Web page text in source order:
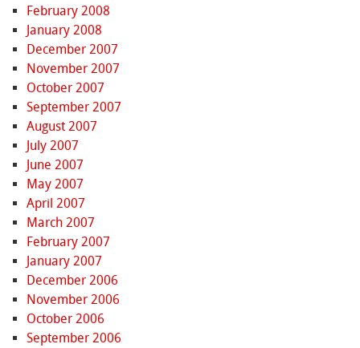
February 2008
January 2008
December 2007
November 2007
October 2007
September 2007
August 2007
July 2007
June 2007
May 2007
April 2007
March 2007
February 2007
January 2007
December 2006
November 2006
October 2006
September 2006